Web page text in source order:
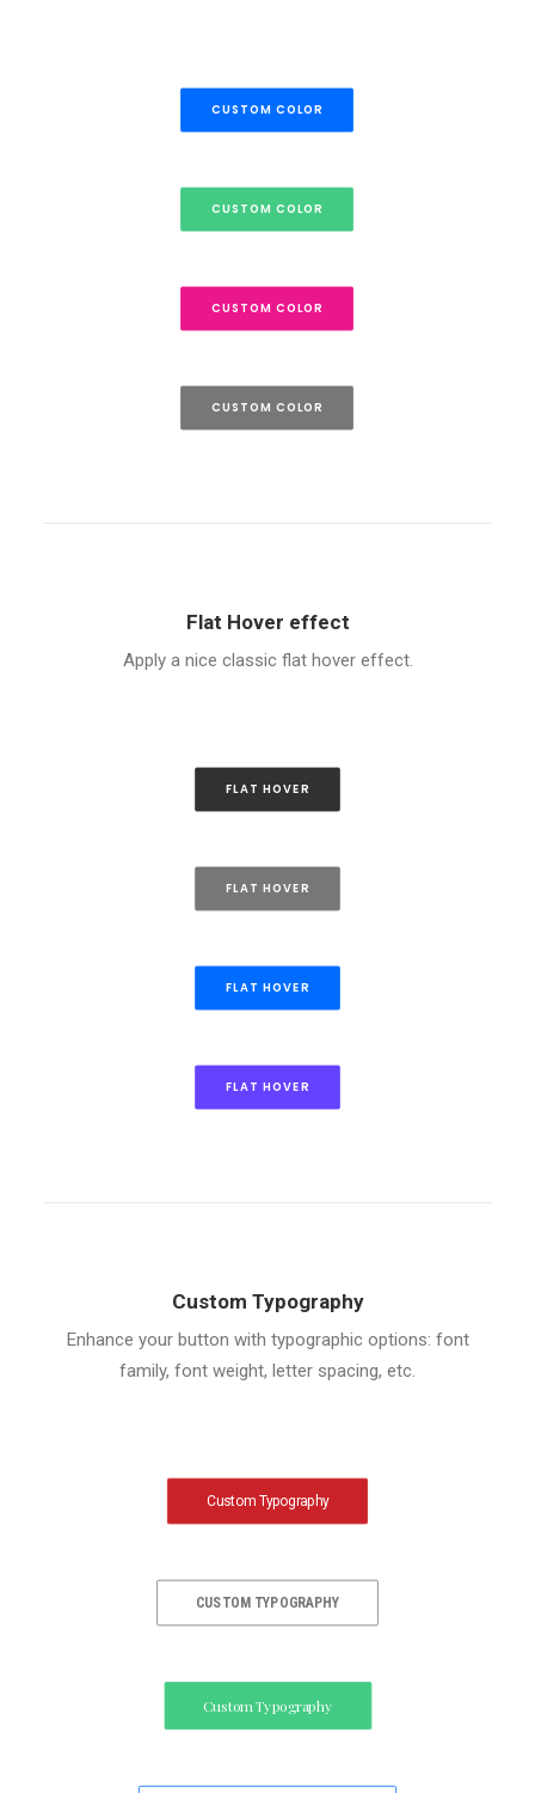
CUSTOM COLOR
CUSTOM COLOR
CUSTOM COLOR
CUSTOM COLOR
Flat Hover effect
Apply a nice classic flat hover effect.
FLAT HOVER
FLAT HOVER
FLAT HOVER
FLAT HOVER
Custom Typography
Enhance your button with typographic options: font
family, font weight, letter spacing, etc.
Custom Typography
CUSTOM TYPOGRAPHY
Custom Typography